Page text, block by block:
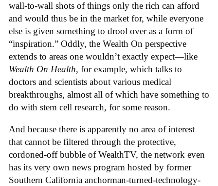
wall-to-wall shots of things only the rich can afford
and would thus be in the market for, while everyone
else is given something to drool over as a form of
“inspiration.” Oddly, the Wealth On perspective
extends to areas one wouldn’t exactly expect—like
Wealth On Health, for example, which talks to
doctors and scientists about various medical
breakthroughs, almost all of which have something to
do with stem cell research, for some reason.
And because there is apparently no area of interest
that cannot be filtered through the protective,
cordoned-off bubble of WealthTV, the network even
has its very own news program hosted by former
Southern California anchorman-turned-technology-